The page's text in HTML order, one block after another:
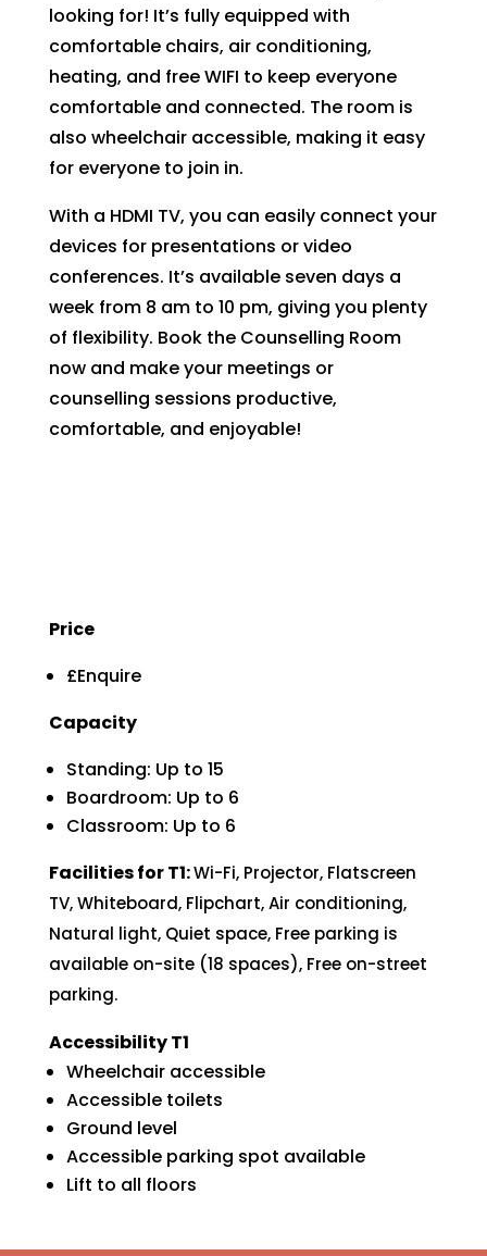
looking for! It’s fully equipped with
comfortable chairs, air conditioning,
heating, and free WIFI to keep everyone
comfortable and connected. The room is
also wheelchair accessible, making it easy
for everyone to join in.
With a HDMI TV, you can easily connect your
devices for presentations or video
conferences. It’s available seven days a
week from 8 am to 10 pm, giving you plenty
of flexibility. Book the Counselling Room
now and make your meetings or
counselling sessions productive,
comfortable, and enjoyable!
Price
£Enquire
Capacity
Standing: Up to 15
Boardroom: Up to 6
Classroom: Up to 6
Facilities for T1:Wi-Fi, Projector, Flatscreen
TV,Whiteboard, Flipchart,Air conditioning,
Natural light, Quiet space, Free parking is
available on-site (18 spaces), Free on-street
parking.
Accessibility T1
Wheelchair accessible
Accessible toilets
Ground level
Accessible parking spot available
Lift to all floors